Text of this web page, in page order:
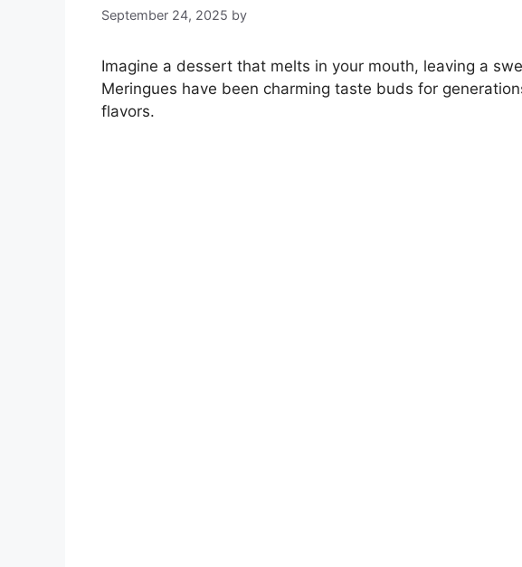
September 24, 2025 by
Imagine a dessert that melts in your mouth, leaving a
Meringues have been charming taste buds for
flavors.